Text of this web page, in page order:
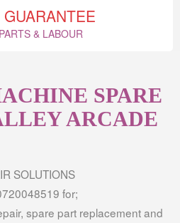
& LABOUR
SPARE
ARCADE
SOLUTIONS
for;
spare part replacement and